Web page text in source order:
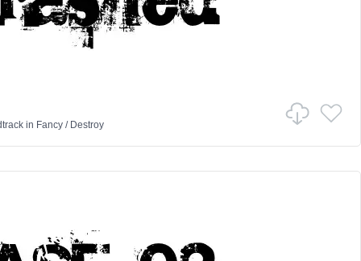
in Fancy/ Destroy